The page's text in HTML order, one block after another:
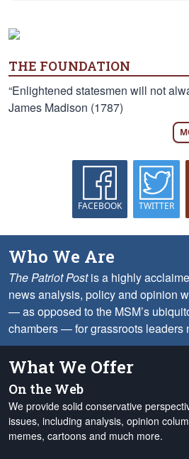
THE FOUNDATION
“Enlightened statesmen will not
James Madison (1787)
FACEBOOK TWITTER
Who We Are
The Patriot Postis a highly
news analysis, policy and opinion
— as opposed to the MSM’s
chambers — for grassroots leaders
What We Offer
On the Web
We provide solid conservative
issues, including analysis, opinion
memes, cartoons and much more.